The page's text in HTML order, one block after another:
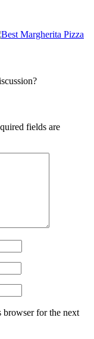
fields are
browser for the next